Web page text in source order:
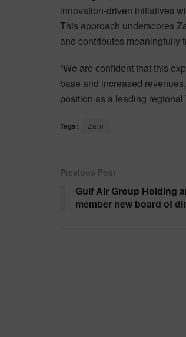
innovation-driven initiatives
This approach underscores
and contributes meaningfully
“We are confident that this
base and increased
position as a leading regional
Tags: Zain
Previous Post
Gulf Air Group Holding
member new board of